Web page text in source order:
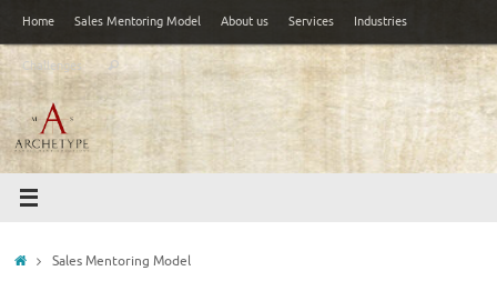
content
Home Sales Mentoring Model About us Services Industries
Challenges
Search
for:
Search
HomeSales Mentoring Model